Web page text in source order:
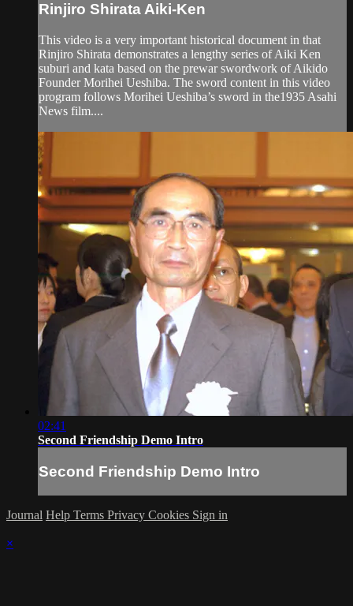
Rinjiro Shirata Aiki-Ken
This video is a very important historical document in that
Rinjiro Shirata demonstrates a lengthy series of Aiki Ken
suburi and kata based on the prewar swordwork of Aikido
Founder Morihei Ueshiba. The sword content in this video
program follows Morihei Ueshiba’s sword in the1935 Asahi
News film....
02:41
Second Friendship Demo Intro
Second Friendship Demo Intro
Journal Help Terms Privacy Cookies Sign in
×